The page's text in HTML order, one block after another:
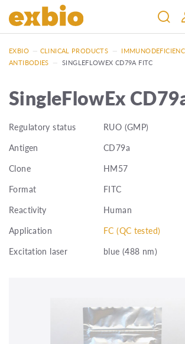
EXBIO — CLINICAL PRODUCTS —
ANTIBODIES — SINGLEFLOWEX CD79A FITC
SingleFlowEx
Regulatory status
RUO (GMP)
Antigen
CD79a
Clone
HM57
Format
FITC
Reactivity
Human
Application
FC (QC tested)
Excitation laser
blue (488 nm)